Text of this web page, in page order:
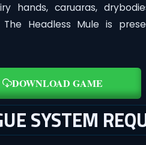
caruaras,
The Headless Mule is
DOWNLOAD GAME
SYSTEM